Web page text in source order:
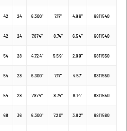
42 24 6.300" 7.17" 4.96" 6811540
42 24 7.874" 8.74" 6.54" 6811540
54 28 4.724" 5.59" 2.99" 6811550
54 28 6.300" 7.17" 4.57" 6811550
54 28 7.874" 8.74" 6.14" 6811550
68 36 6.300" 7.20" 3.82" 6811560